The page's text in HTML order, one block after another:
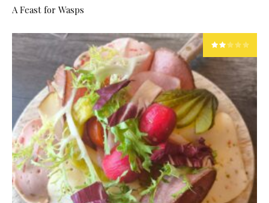
A Feast for Wasps